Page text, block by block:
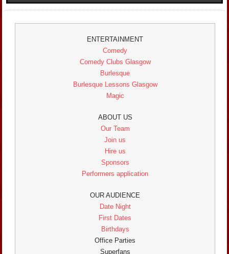
ENTERTAINMENT
Comedy
Comedy Clubs Glasgow
Burlesque
Burlesque Lessons Glasgow
Magic
ABOUT US
Our Team
Join us
Hire us
Sponsors
Performers application
OUR AUDIENCE
Date Night
First Dates
Birthdays
Office Parties
Superfans